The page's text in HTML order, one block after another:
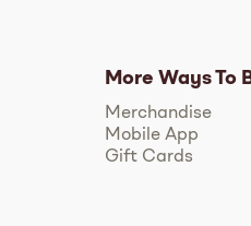
More Ways To
Merchandise
Mobile App
Gift Cards